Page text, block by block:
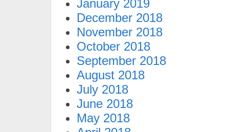
January 2019
December 2018
November 2018
October 2018
September 2018
August 2018
July 2018
June 2018
May 2018